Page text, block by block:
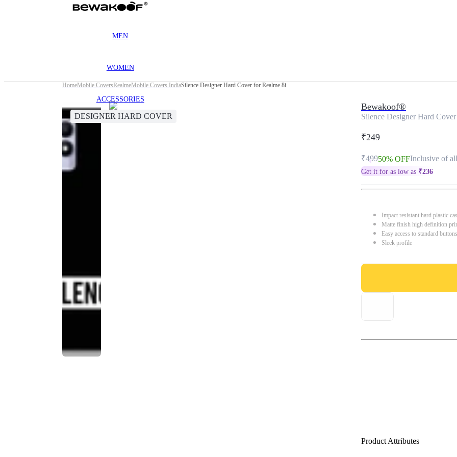
MEN
WOMEN
ACCESSORIES
HomeMobile CoversRealmeMobile Covers IndiaSilence Designer Hard Cover for Realme 8i
DESIGNER HARD COVER
Bewakoof®
Silence Designer Hard
₹249
₹49950% OFFInclusive of
Get it for as low as ₹236
Impact resistant hard plastic
Matte finish high definition
Easy access to standard
Sleek profile
Product Attributes